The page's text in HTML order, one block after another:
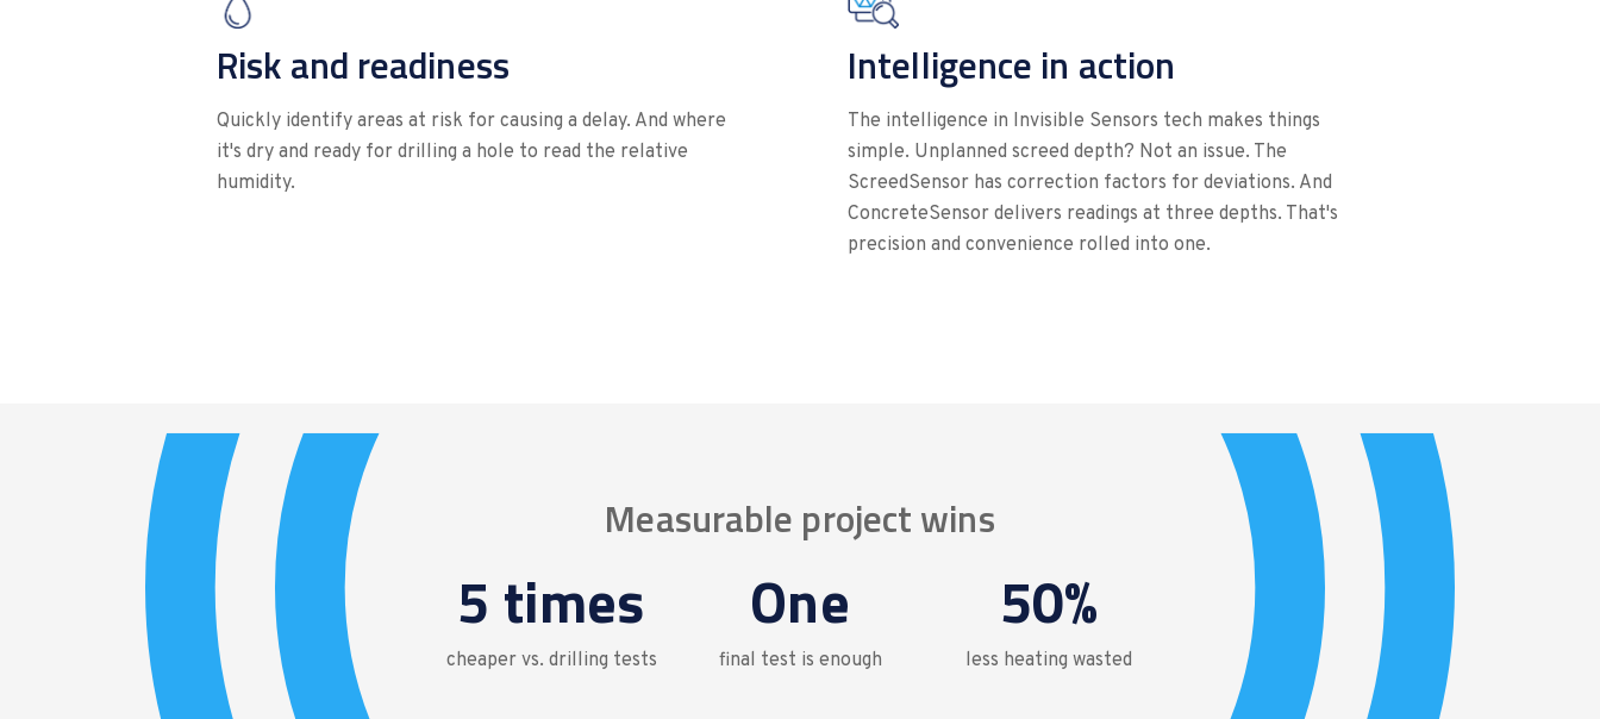
Risk and readiness
Quickly identify areas at risk for causing a delay. And where
it's dry and ready for drilling a hole to read the relative
humidity.
Intelligence in action
The intelligence in Invisible Sensors tech makes things
simple. Unplanned screed depth? Not an issue. The
ScreedSensor has correction factors for deviations. And
ConcreteSensor delivers readings at three depths. That's
precision and convenience rolled into one.
Measurable project wins
5 times
cheaper vs. drilling tests
One
final test is enough
50%
less heating wasted